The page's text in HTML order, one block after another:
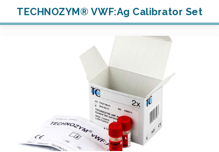
TECHNOZYM® VWF:Ag Calibrator Set